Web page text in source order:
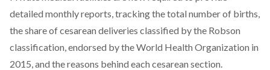
detailed monthly reports, tracking the total number of births,
the share of cesarean deliveries classified by the Robson
classification, endorsed by the World Health Organization in
2015, and the reasons behind each cesarean section.